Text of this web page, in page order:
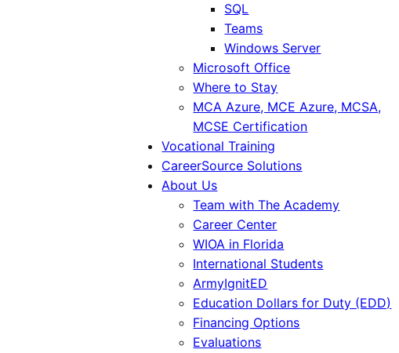
SQL
Teams
Windows Server
Microsoft Office
Where to Stay
MCA Azure, MCE Azure, MCSA,
MCSE Certification
Vocational Training
CareerSource Solutions
About Us
Team with The Academy
Career Center
WIOA in Florida
International Students
ArmyIgnitED
Education Dollars for Duty (EDD)
Financing Options
Evaluations